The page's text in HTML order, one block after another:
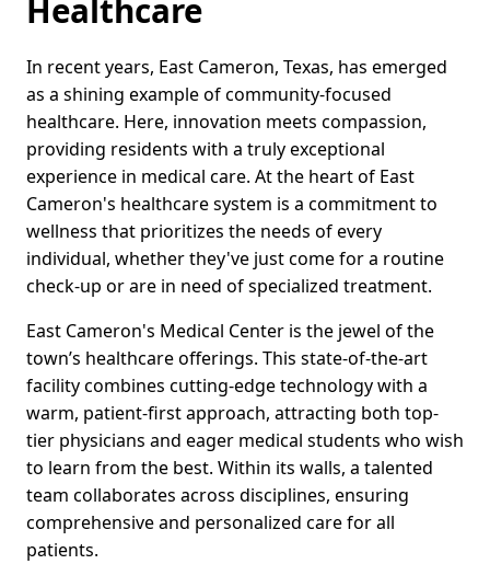
Healthcare
In recent years, East Cameron, Texas, has emerged
as a shining example of community-focused
healthcare. Here, innovation meets compassion,
providing residents with a truly exceptional
experience in medical care. At the heart of East
Cameron's healthcare system is a commitment to
wellness that prioritizes the needs of every
individual, whether they've just come for a routine
check-up or are in need of specialized treatment.
East Cameron's Medical Center is the jewel of the
town’s healthcare offerings. This state-of-the-art
facility combines cutting-edge technology with a
warm, patient-first approach, attracting both top-
tier physicians and eager medical students who wish
to learn from the best. Within its walls, a talented
team collaborates across disciplines, ensuring
comprehensive and personalized care for all
patients.